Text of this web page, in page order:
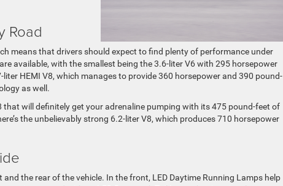
Road
means that drivers should expect to find plenty of performance under
available, with the smallest being the 3.6-liter V6 with 295 horsepower
HEMI V8, which manages to provide 360 horsepower and 390 pound-
as well.
that will definitely get your adrenaline pumping with its 475 pound-feet of
the unbelievably strong 6.2-liter V8, which produces 710 horsepower
the rear of the vehicle. In the front, LED Daytime Running Lamps help